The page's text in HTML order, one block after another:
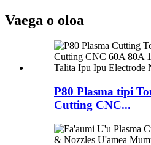
Vaega o oloa
P80 Plasma tipi
Cutting CNC...